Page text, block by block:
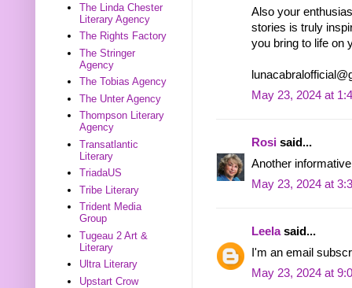
Also your
stories is truly
you bring to life on
May 23, 2024 at
Rosi said...
Another
May 23, 2024 at
Leelasaid...
I'm an email
May 23, 2024 at
The Linda Chester
Literary Agency
The Rights Factory
The Stringer
Agency
The Tobias Agency
The Unter Agency
Thompson Literary
Agency
Transatlantic
Literary
TriadaUS
Tribe Literary
Trident Media
Group
Tugeau 2 Art &
Literary
Ultra Literary
Upstart Crow